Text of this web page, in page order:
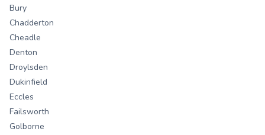
Bury
Chadderton
Cheadle
Denton
Droylsden
Dukinfield
Eccles
Failsworth
Golborne